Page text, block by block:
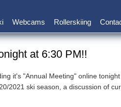
Webcams Rollerskiing
at 6:30 PM!!
it's "Annual Meeting" online
2021 ski season, a discussion of